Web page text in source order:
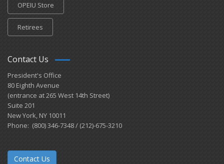
OPEIU Store
Retirees
Contact Us
President's Office
80 Eighth Avenue
(entrance at 265 West 14th Street)
Suite 201
New York, NY 10011
Phone: (800) 346-7348 / (212)-675-3210
Contact Us